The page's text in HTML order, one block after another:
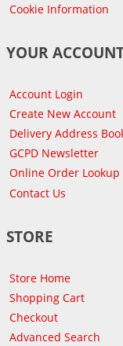
Cookie Information
YOUR
Account Login
Create New Account
Delivery Address
GCPD Newsletter
Online Order Lookup
Contact Us
STORE
Store Home
Shopping Cart
Checkout
Advanced Search